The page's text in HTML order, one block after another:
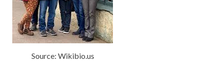
Source: Wikibio.us